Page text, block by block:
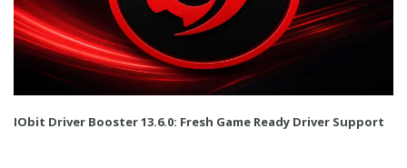
IObit Driver Booster 13.6.0: Fresh Game Ready Driver Support